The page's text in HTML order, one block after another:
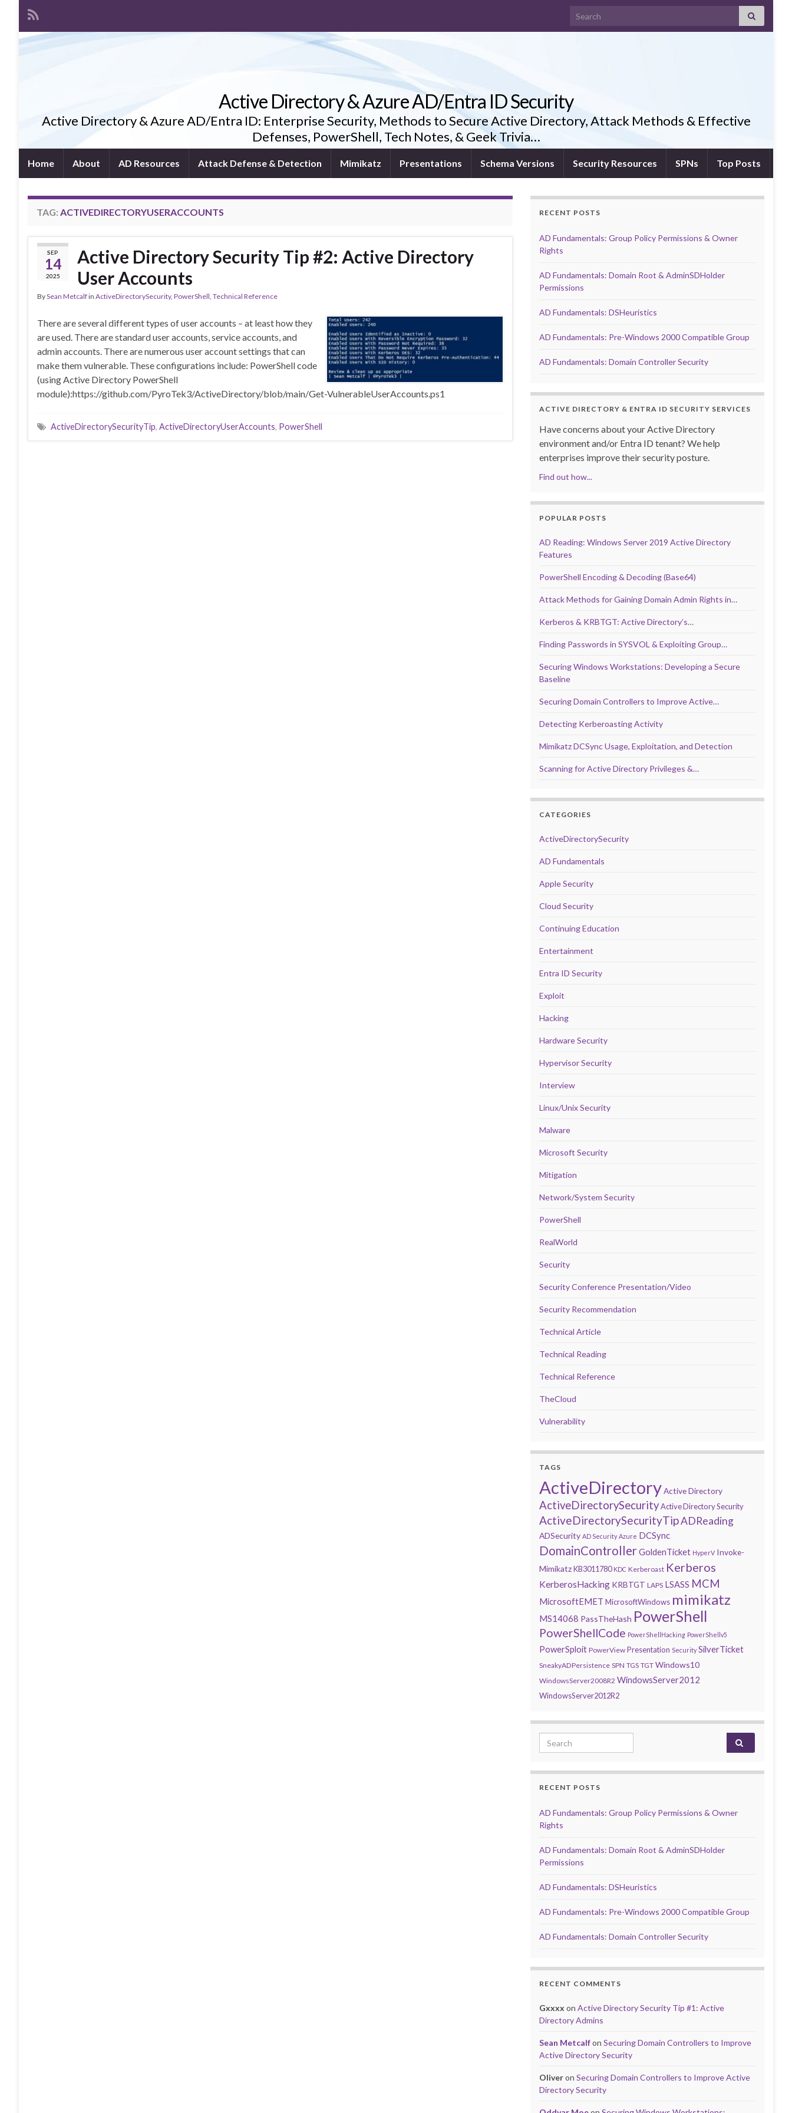
Search for:
Active Directory & Azure AD/Entra ID Security
Active Directory & Azure AD/Entra ID: Enterprise Security, Methods to Secure Active Directory, Attack Methods & Effective
Defenses, PowerShell, Tech Notes, & Geek Trivia…
Home About AD Resources Attack Defense & Detection Mimikatz Presentations Schema Versions Security Resources SPNs Top Posts
TAG: ACTIVEDIRECTORYUSERACCOUNTS
SEP
14
2025
Active Directory Security Tip #2: Active Directory
User Accounts
BySean Metcalfin ActiveDirectorySecurity, PowerShell, Technical Reference
There are several different types of user accounts – at least how they
are used. There are standard user accounts, service accounts, and
admin accounts. There are numerous user account settings that can
make them vulnerable. These configurations include: PowerShell code
(using Active Directory PowerShell
module):https://github.com/PyroTek3/ActiveDirectory/blob/main/Get-VulnerableUserAccounts.ps1
ActiveDirectorySecurityTip, ActiveDirectoryUserAccounts, PowerShell
RECENT POSTS
AD Fundamentals: Group Policy Permissions & Owner
Rights
AD Fundamentals: Domain Root & AdminSDHolder
Permissions
AD Fundamentals: DSHeuristics
AD Fundamentals: Pre-Windows 2000 Compatible Group
AD Fundamentals: Domain Controller Security
ACTIVE DIRECTORY & ENTRA ID SECURITY SERVICES
Have concerns about your Active Directory
environment and/or Entra ID tenant? We help
enterprises improve their security posture.
Find out how...
POPULAR POSTS
AD Reading: Windows Server 2019 Active Directory
Features
PowerShell Encoding & Decoding (Base64)
Attack Methods for Gaining Domain Admin Rights in…
Kerberos & KRBTGT: Active Directory’s…
Finding Passwords in SYSVOL & Exploiting Group…
Securing Windows Workstations: Developing a Secure
Baseline
Securing Domain Controllers to Improve Active…
Detecting Kerberoasting Activity
Mimikatz DCSync Usage, Exploitation, and Detection
Scanning for Active Directory Privileges &…
CATEGORIES
ActiveDirectorySecurity
AD Fundamentals
Apple Security
Cloud Security
Continuing Education
Entertainment
Entra ID Security
Exploit
Hacking
Hardware Security
Hypervisor Security
Interview
Linux/Unix Security
Malware
Microsoft Security
Mitigation
Network/System Security
PowerShell
RealWorld
Security
Security Conference Presentation/Video
Security Recommendation
Technical Article
Technical Reading
Technical Reference
TheCloud
Vulnerability
TAGS
ActiveDirectoryActive Directory
ActiveDirectorySecurityActive Directory Security
ActiveDirectorySecurityTipADReading
ADSecurity AD Security Azure DCSync
DomainControllerGoldenTicket HyperV Invoke-
Mimikatz KB3011780 KDC Kerberoast Kerberos
KerberosHacking KRBTGT LAPS LSASS MCM
MicrosoftEMET MicrosoftWindows mimikatz
MS14068 PassTheHash PowerShell
PowerShellCode PowerShellHacking PowerShellv5
PowerSploit PowerView Presentation Security SilverTicket
SneakyADPersistence SPN TGS TGT Windows10
WindowsServer2008R2 WindowsServer2012
WindowsServer2012R2
Search for:
RECENT POSTS
AD Fundamentals: Group Policy Permissions & Owner
Rights
AD Fundamentals: Domain Root & AdminSDHolder
Permissions
AD Fundamentals: DSHeuristics
AD Fundamentals: Pre-Windows 2000 Compatible Group
AD Fundamentals: Domain Controller Security
RECENT COMMENTS
Gxxxx onActive Directory Security Tip #1: Active
Directory Admins
Sean MetcalfonSecuring Domain Controllers to Improve
Active Directory Security
OliveronSecuring Domain Controllers to Improve Active
Directory Security